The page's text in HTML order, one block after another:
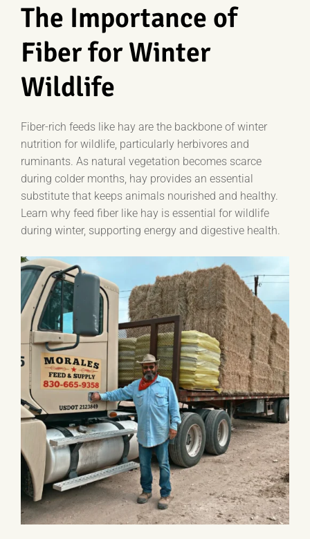
The Importance of
Fiber for Winter
Wildlife
Fiber-rich feeds like hay are the backbone of winter
nutrition for wildlife, particularly herbivores and
ruminants. As natural vegetation becomes scarce
during colder months, hay provides an essential
substitute that keeps animals nourished and healthy.
Learn why feed fiber like hay is essential for wildlife
during winter, supporting energy and digestive health.